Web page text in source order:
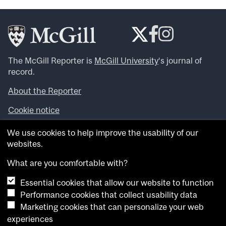
The McGill Reporter is McGill University‘s journal of
record.
About the Reporter
Cookie notice
Looking for more news, videos and expert opinions? Try
theMcGill Newsroom .
archives.
Want to contribute an item to what’snew@mcgill?
Submit your item through our online form.
Have an idea for a Reporter article? Email us at
whatsnew.cer@mcgill.ca
We use cookies to help improve the usability of our
websites.
What are you comfortable with?
Essential cookies that allow our website to function
Performance cookies that collect usability data
Marketing cookies that can personalize your web
experiences